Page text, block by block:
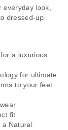
look,
dressed-up
a luxurious
for ultimate
to your feet
fit
Natural